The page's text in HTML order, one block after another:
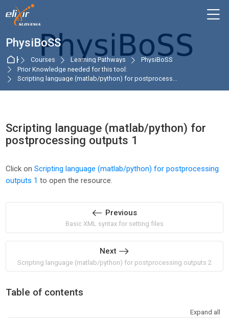
Skip to navigation
Skip to login form
Skip to main content
Skip to accessibility options
Skip to footer
Skip accessibility options
PhysiBoSS
HomeCourses Learning Pathways
PhysiBoSS
Prior Knowledge needed for this tool:
Scripting language (matlab/python) for postprocess...
Scripting language (matlab/python) for
postprocessing outputs 1
Click onScripting language (matlab/python) for postprocessing
outputs 1 to open the resource.
Previous
Basic XML syntax for setting files
Next
Scripting language (matlab/python) for postprocessing outputs 2
Table of contents
Expand all